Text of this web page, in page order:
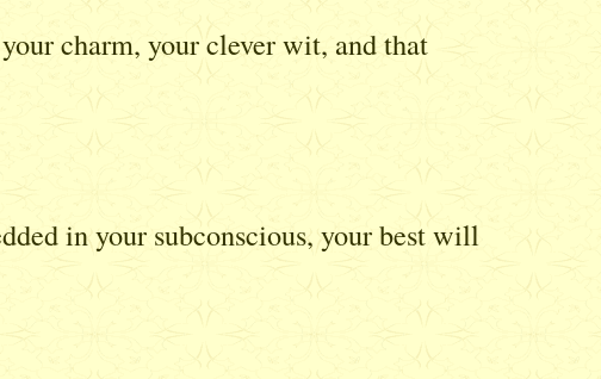
charm, your clever wit, and that
in your subconscious, your best will